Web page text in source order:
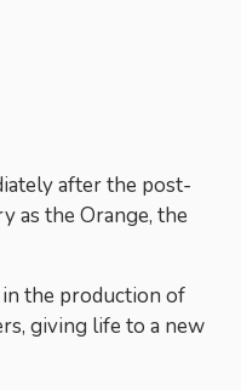
after the post-
as the Orange, the
in the production of
giving life to a new